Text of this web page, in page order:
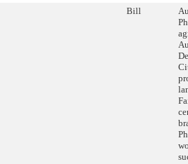
Bill